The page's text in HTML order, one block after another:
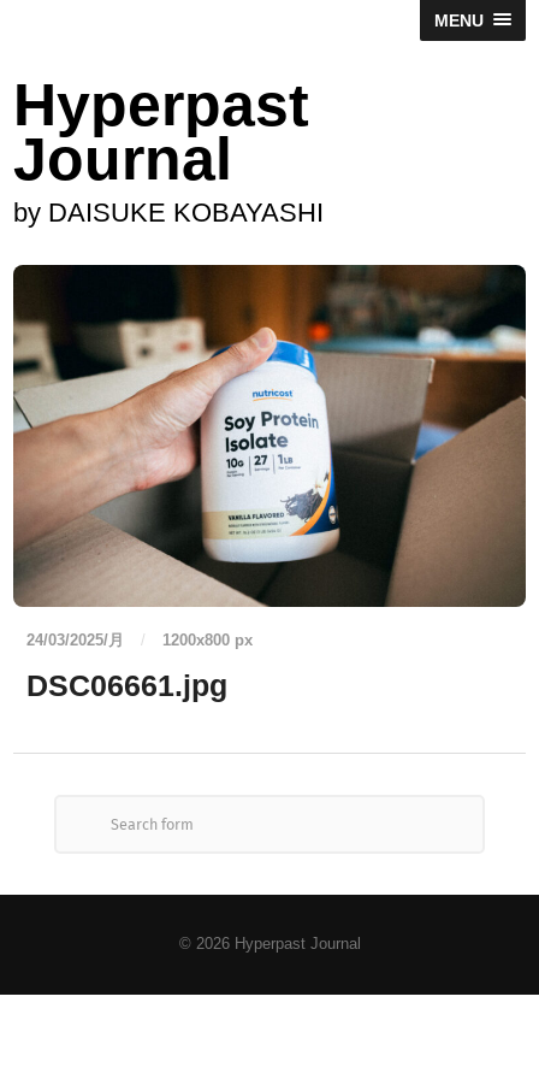
MENU
Hyperpast
Journal
by DAISUKE KOBAYASHI
24/03/2025/月 / 1200x800 px
DSC06661.jpg
© 2026 Hyperpast Journal